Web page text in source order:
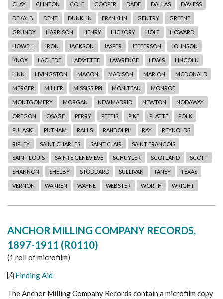
CLAY CLINTON COLE COOPER DADE DALLAS DAVIESS
DEKALB DENT DUNKLIN FRANKLIN GENTRY GREENE
GRUNDY HARRISON HENRY HICKORY HOLT HOWARD
HOWELL IRON JACKSON JASPER JEFFERSON JOHNSON
KNOX LACLEDE LAFAYETTE LAWRENCE LEWIS LINCOLN
LINN LIVINGSTON MACON MADISON MARION MCDONALD
MERCER MILLER MISSISSIPPI MONITEAU MONROE
MONTGOMERY MORGAN NEW MADRID NEWTON NODAWAY
OREGON OSAGE PERRY PETTIS PIKE PLATTE POLK
PULASKI PUTNAM RALLS RANDOLPH RAY REYNOLDS
RIPLEY SAINT CHARLES SAINT CLAIR SAINT FRANCOIS
SAINT LOUIS SAINTE GENEVIEVE SCHUYLER SCOTLAND SCOTT
SHANNON SHELBY STODDARD SULLIVAN TANEY TEXAS
VERNON WARREN WAYNE WEBSTER WORTH WRIGHT
ANCHOR MILLING COMPANY RECORDS,
1897-1911 (R0110)
(1 roll of microfilm)
Finding Aid
The Anchor Milling Company Records contain a microfilm copy